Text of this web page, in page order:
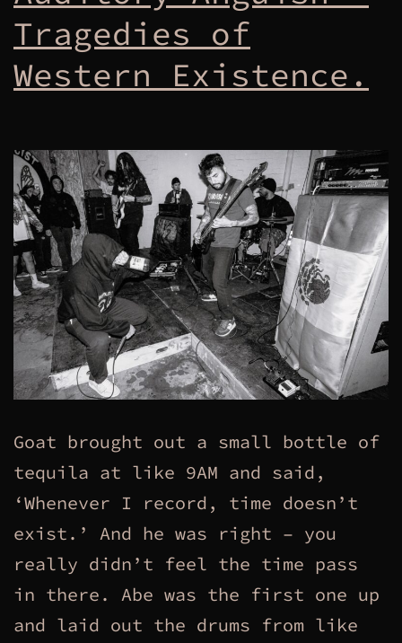
Tragedies of
Western Existence.
Goat brought out a small bottle of
tequila at like 9AM and said,
‘Whenever I record, time doesn’t
exist.’ And he was right – you
really didn’t feel the time pass
in there. Abe was the first one up
and laid out the drums from like